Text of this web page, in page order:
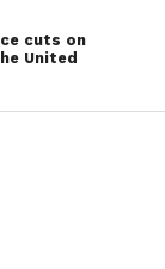
cuts on
United